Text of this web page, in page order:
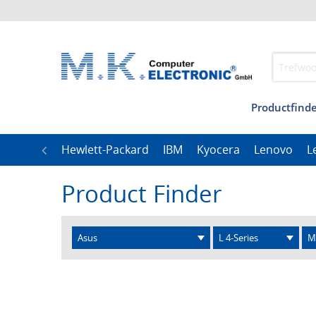
Management
Hewlett-Packard IBM Kyocera Lenovo
Product Finder